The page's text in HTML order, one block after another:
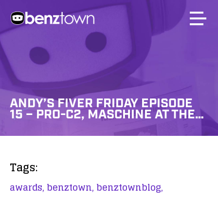
ANDY’S FIVER FRIDAY EPISODE
15 – PRO-C2, MASCHINE AT THE…
Tags:
awards, benztown, benztownblog,